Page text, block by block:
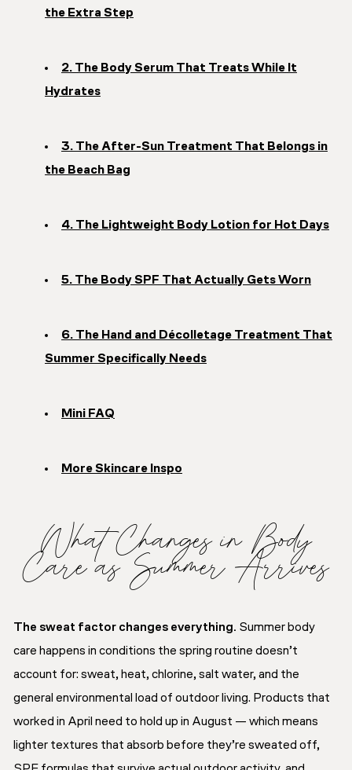
the Extra Step
2. The Body Serum That Treats While It
Hydrates
3. The After-Sun Treatment That Belongs in
the Beach Bag
4. The Lightweight Body Lotion for Hot Days
5. The Body SPF That Actually Gets Worn
6. The Hand and Décolletage Treatment That
Summer Specifically Needs
Mini FAQ
More Skincare Inspo
What Changes in Body
Care as Summer Arrives
The sweat factor changes everything. Summer body
care happens in conditions the spring routine doesn’t
account for: sweat, heat, chlorine, salt water, and the
general environmental load of outdoor living. Products that
worked in April need to hold up in August — which means
lighter textures that absorb before they’re sweated off,